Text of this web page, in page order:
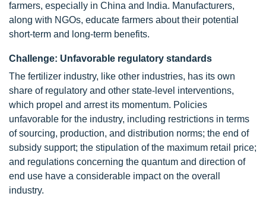
farmers, especially in China and India. Manufacturers,
along with NGOs, educate farmers about their potential
short-term and long-term benefits.
Challenge: Unfavorable regulatory standards
The fertilizer industry, like other industries, has its own
share of regulatory and other state-level interventions,
which propel and arrest its momentum. Policies
unfavorable for the industry, including restrictions in terms
of sourcing, production, and distribution norms; the end of
subsidy support; the stipulation of the maximum retail price;
and regulations concerning the quantum and direction of
end use have a considerable impact on the overall
industry.